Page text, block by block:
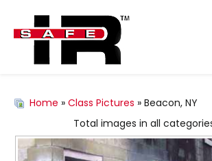
Home » Class Pictures » Beacon, NY
Total images in all